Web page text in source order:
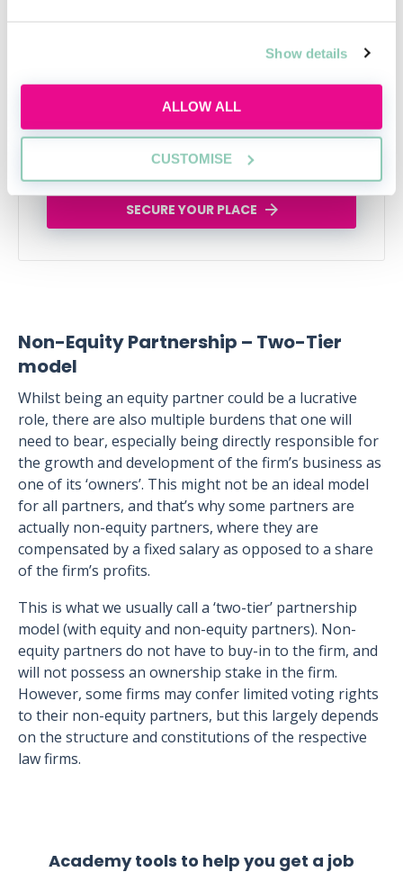
Show details
ALLOW ALL
CUSTOMISE
Legal career myths busted
Thu, 06 Aug
162 Reservations
12:00-13:00 GMT
SECURE YOUR PLACE
Non-Equity Partnership – Two-Tier
model
Whilst being an equity partner could be a lucrative
role, there are also multiple burdens that one will
need to bear, especially being directly responsible for
the growth and development of the firm’s business as
one of its ‘owners’. This might not be an ideal model
for all partners, and that’s why some partners are
actually non-equity partners, where they are
compensated by a fixed salary as opposed to a share
of the firm’s profits.
This is what we usually call a ‘two-tier’ partnership
model (with equity and non-equity partners). Non-
equity partners do not have to buy-in to the firm, and
will not possess an ownership stake in the firm.
However, some firms may confer limited voting rights
to their non-equity partners, but this largely depends
on the structure and constitutions of the respective
law firms.
Academy tools to help you get a job